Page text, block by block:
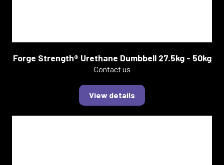
Forge Strength® Urethane Dumbbell 27.5kg - 50kg
Contact us
View details